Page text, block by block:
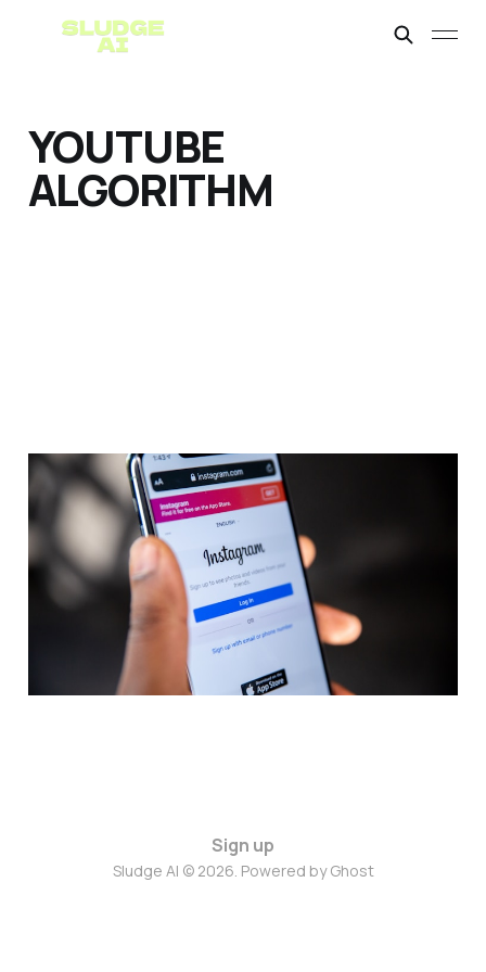
YOUTUBE
ALGORITHM
Monetizing AI YouTube
Shorts with Short X
Aug 22, 2024 2 min read
Sign up
Sludge AI © 2026. Powered byGhost